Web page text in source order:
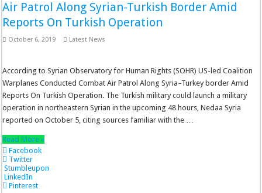
Air Patrol Along Syrian-Turkish Border Amid
Reports On Turkish Operation
October 6, 2019 Latest News
According to Syrian Observatory for Human Rights (SOHR) US-led Coalition
Warplanes Conducted Combat Air Patrol Along Syria–Turkey border Amid
Reports On Turkish Operation. The Turkish military could launch a military
operation in northeastern Syrian in the upcoming 48 hours, Nedaa Syria
reported on October 5, citing sources familiar with the …
Read More »
Facebook
Twitter
Stumbleupon
LinkedIn
Pinterest